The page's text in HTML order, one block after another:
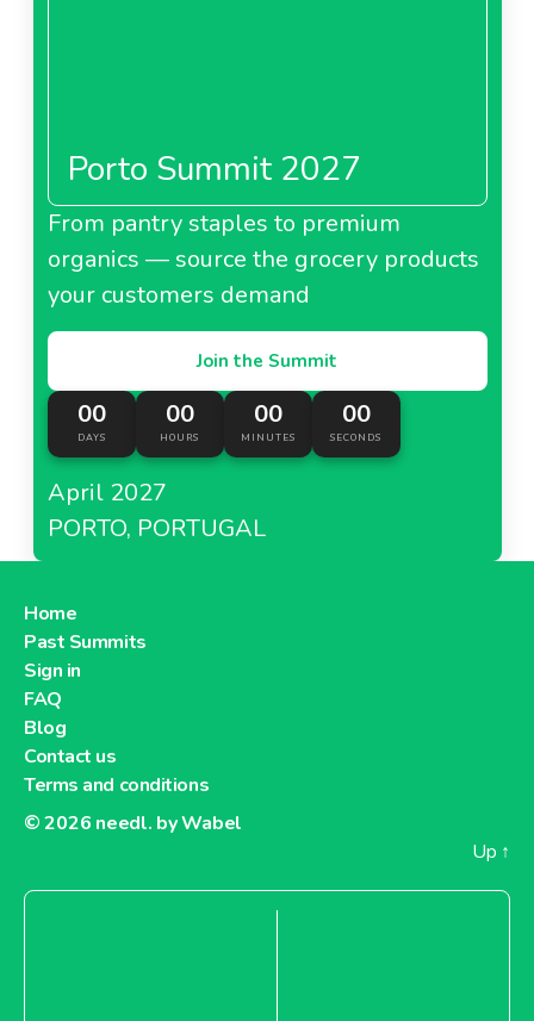
Porto Summit 2027
From pantry staples to premium
organics — source the grocery products
your customers demand
Join the Summit
00
DAYS
00
HOURS
00
MINUTES
00
SECONDS
April 2027
PORTO, PORTUGAL
Home
Past Summits
Sign in
FAQ
Blog
Contact us
Terms and conditions
© 2026 needl. by Wabel
Up ↑